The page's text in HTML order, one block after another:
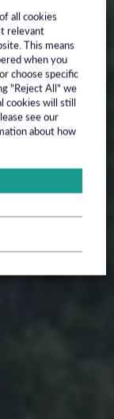
all cookies
relevant
This means
when you
choose specific
"Reject All" we
cookies will still
see our
about how